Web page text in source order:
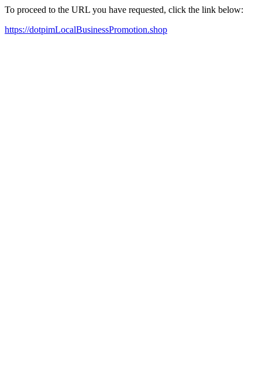
To proceed to the URL you have requested, click the link below:
https://dotpimLocalBusinessPromotion.shop